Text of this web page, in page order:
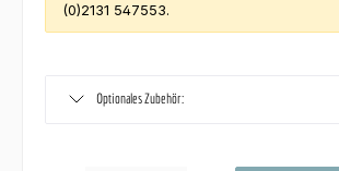
(0)2131 547553.
Optionales Zubehör: